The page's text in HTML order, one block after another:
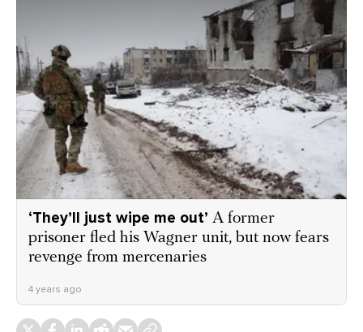
‘They’ll just wipe me out’ A former
prisoner fled his Wagner unit, but now fears
revenge from mercenaries
4 years ago